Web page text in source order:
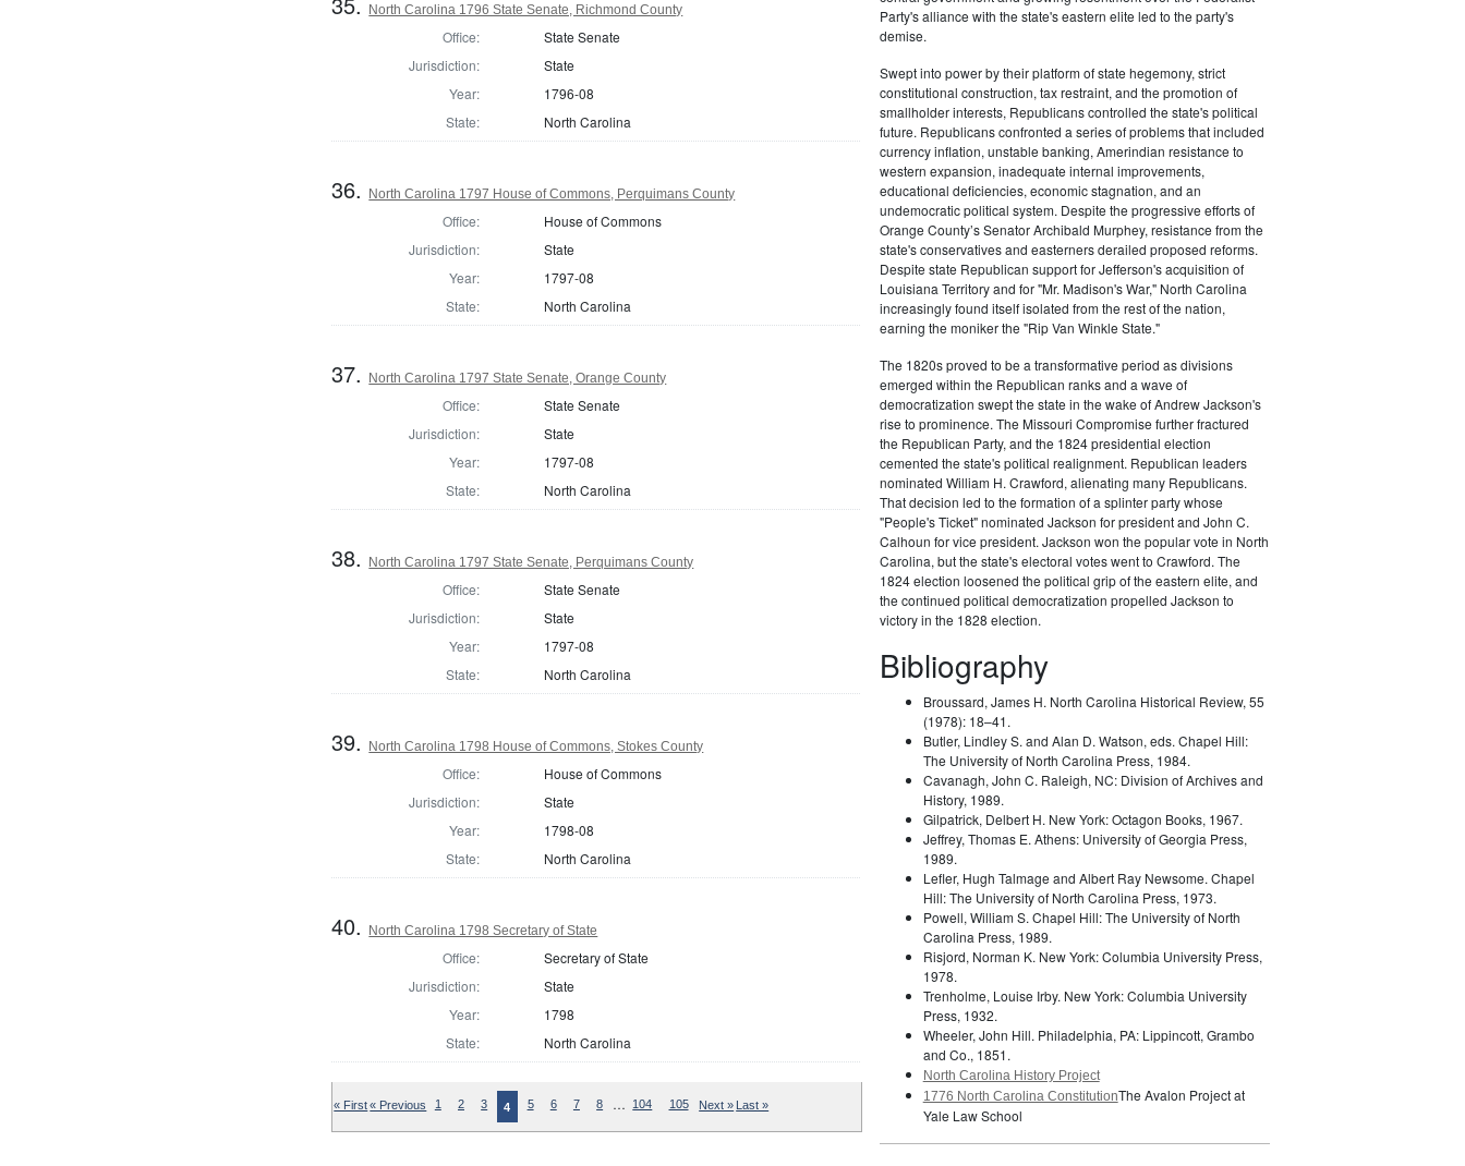
North Carolina 1796 State Senate, Richmond County
Office:
State Senate
Jurisdiction:
State
Year:
1796-08
State:
North Carolina
36. North Carolina 1797 House of Commons, Perquimans County
Office:
House of Commons
Jurisdiction:
State
Year:
1797-08
State:
North Carolina
37. North Carolina 1797 State Senate, Orange County
Office:
State Senate
Jurisdiction:
State
Year:
1797-08
State:
North Carolina
38. North Carolina 1797 State Senate, Perquimans County
Office:
State Senate
Jurisdiction:
State
Year:
1797-08
State:
North Carolina
39. North Carolina 1798 House of Commons, Stokes County
Office:
House of Commons
Jurisdiction:
State
Year:
1798-08
State:
North Carolina
40. North Carolina 1798 Secretary of State
Office:
Secretary of State
Jurisdiction:
State
Year:
1798
State:
North Carolina
« First« Previous 1 2 3 4 5 6 7 8 … 104 105 Next » Last »
Party's alliance with the state's eastern elite led to the party's
demise.
Swept into power by their platform of state hegemony, strict
constitutional construction, tax restraint, and the promotion of
smallholder interests, Republicans controlled the state's political
future. Republicans confronted a series of problems that included
currency inflation, unstable banking, Amerindian resistance to
western expansion, inadequate internal improvements,
educational deficiencies, economic stagnation, and an
undemocratic political system. Despite the progressive efforts of
Orange County’s Senator Archibald Murphey, resistance from the
state's conservatives and easterners derailed proposed reforms.
Despite state Republican support for Jefferson's acquisition of
Louisiana Territory and for "Mr. Madison's War," North Carolina
increasingly found itself isolated from the rest of the nation,
earning the moniker the "Rip Van Winkle State."
The 1820s proved to be a transformative period as divisions
emerged within the Republican ranks and a wave of
democratization swept the state in the wake of Andrew Jackson's
rise to prominence. The Missouri Compromise further fractured
the Republican Party, and the 1824 presidential election
cemented the state's political realignment. Republican leaders
nominated William H. Crawford, alienating many Republicans.
That decision led to the formation of a splinter party whose
"People's Ticket" nominated Jackson for president and John C.
Calhoun for vice president. Jackson won the popular vote in North
Carolina, but the state's electoral votes went to Crawford. The
1824 election loosened the political grip of the eastern elite, and
the continued political democratization propelled Jackson to
victory in the 1828 election.
Bibliography
Broussard, James H. North Carolina Historical Review, 55
(1978): 18–41.
Butler, Lindley S. and Alan D. Watson, eds. Chapel Hill:
The University of North Carolina Press, 1984.
Cavanagh, John C. Raleigh, NC: Division of Archives and
History, 1989.
Gilpatrick, Delbert H. New York: Octagon Books, 1967.
Jeffrey, Thomas E. Athens: University of Georgia Press,
1989.
Lefler, Hugh Talmage and Albert Ray Newsome. Chapel
Hill: The University of North Carolina Press, 1973.
Powell, William S. Chapel Hill: The University of North
Carolina Press, 1989.
Risjord, Norman K. New York: Columbia University Press,
1978.
Trenholme, Louise Irby. New York: Columbia University
Press, 1932.
Wheeler, John Hill. Philadelphia, PA: Lippincott, Grambo
and Co., 1851.
North Carolina History Project
1776 North Carolina ConstitutionThe Avalon Project at
Yale Law School